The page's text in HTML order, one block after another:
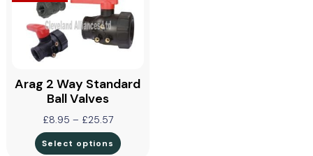
Arag 2 Way Standard
Ball Valves
£8.95 – £25.57
Select options